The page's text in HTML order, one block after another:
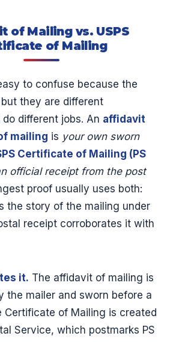
of Mailing vs. USPS
of Mailing
to confuse because the
they are different
different jobs. An affidavit
mailing is your own sworn
Certificate of Mailing (PS
official receipt from the post
proof usually uses both:
the story of the mailing under
receipt corroborates it with
it. The affidavit of mailing is
the mailer and sworn before a
Certificate of Mailing is created
Service, which postmarks PS